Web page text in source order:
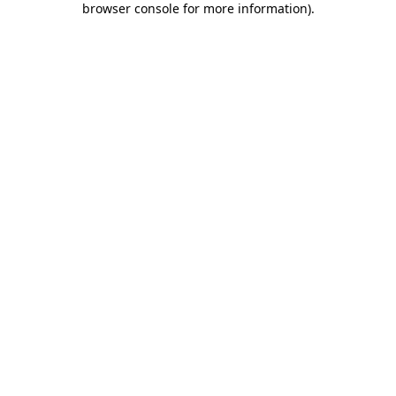
browser console for more information).